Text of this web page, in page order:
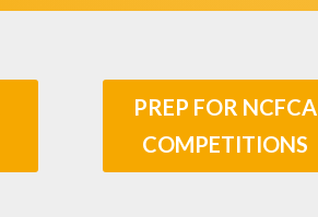
PREP FOR NCFCA
COMPETITIONS